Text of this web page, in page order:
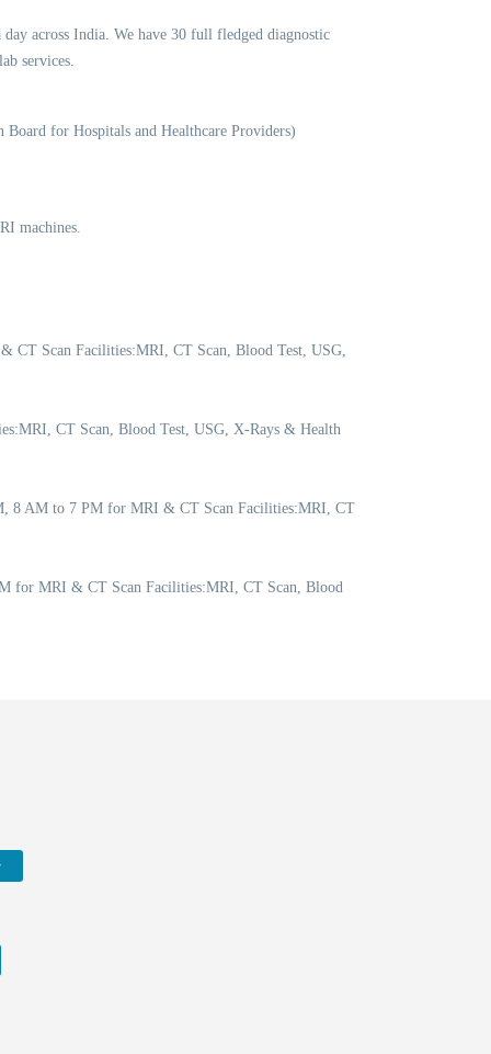
across India. We have 30 full fledged diagnostic
services.
for Hospitals and Healthcare Providers)
machines.
CT Scan Facilities:MRI, CT Scan, Blood Test, USG,
CT Scan, Blood Test, USG, X-Rays & Health
8 AM to 7 PM for MRI & CT Scan Facilities:MRI, CT
for MRI & CT Scan Facilities:MRI, CT Scan, Blood